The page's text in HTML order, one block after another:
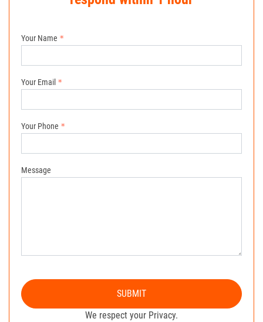
Your Name
Your Email
Your Phone
Message
SUBMIT
We respect your Privacy.